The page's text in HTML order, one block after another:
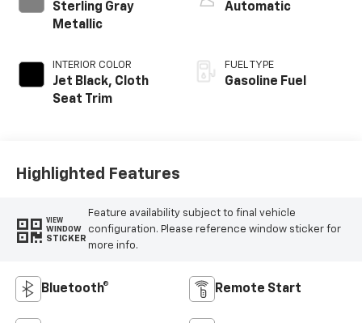
Sterling Gray
Metallic
INTERIOR COLOR
Jet Black, Cloth
Seat Trim
Automatic
FUEL TYPE
Gasoline Fuel
Highlighted Features
VIEW
WINDOW
STICKER
Feature availability subject to final vehicle
configuration. Please reference window sticker for
more info.
Bluetooth® Remote Start